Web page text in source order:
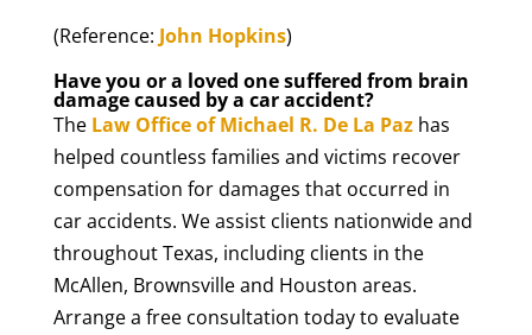
(Reference: John Hopkins)
Have you or a loved one suffered from brain
damage caused by a car accident?
The Law Office of Michael R. De La Pazhas
helped countless families and victims recover
compensation for damages that occurred in
car accidents. We assist clients nationwide and
throughout Texas, including clients in the
McAllen, Brownsville and Houston areas.
Arrange a free consultation today to evaluate